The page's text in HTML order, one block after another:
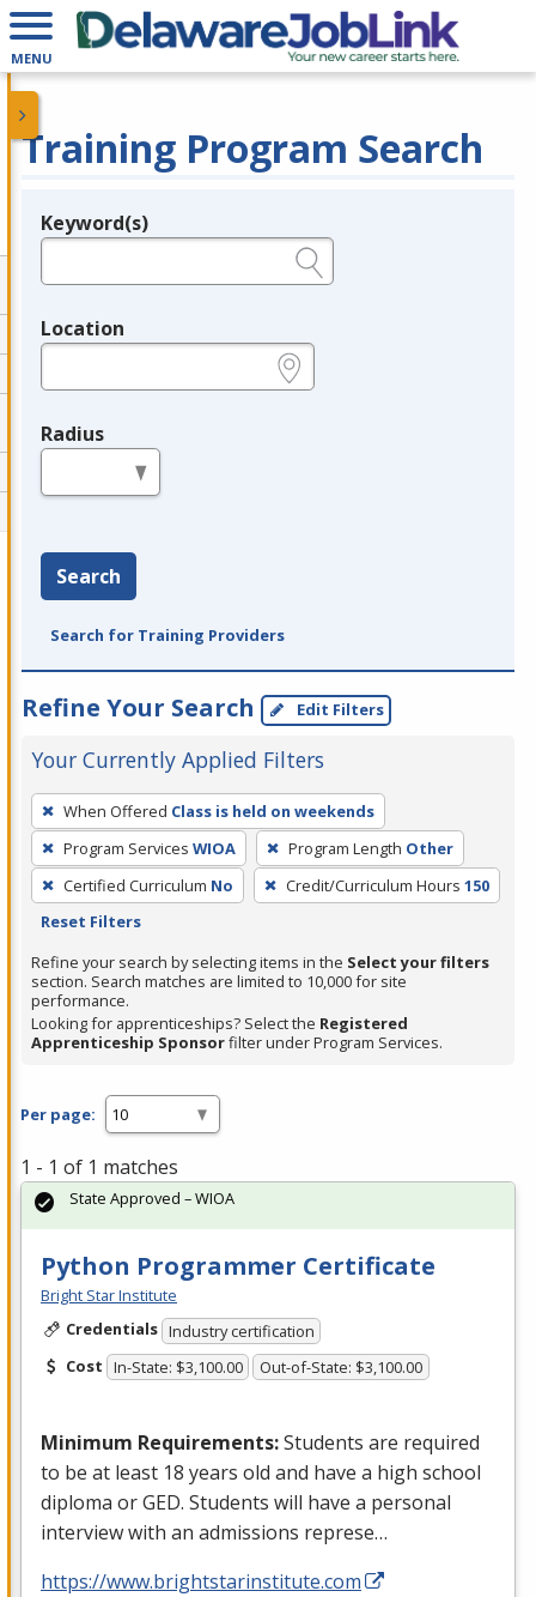
MENU
Training Program Search
Legend
Keyword(s)
Location
Radius
Search
Search for Training Providers
Refine Your Search Edit Filters
Your Currently Applied Filters
To
remove
a
filter,
press
or
Spacebar.
When Offered Class is held on weekends
Program Services WIOA Program Length Other
Certified Curriculum No Credit/Curriculum Hours 150
Reset Filters
Refine your search by selecting items in the Select your filters
section. Search matches are limited to 10,000 for site
performance.
Looking for apprenticeships? Select the Registered
Apprenticeship Sponsorfilter under Program Services.
Per page:
1 - 1 of 1 matches
Python Programmer Certificate
Bright Star Institute
Credentials Industry certification
Cost In-State: $3,100.00 Out-of-State: $3,100.00
Minimum Requirements:Students are required
to be at least 18 years old and have a high school
diploma orGED. Students will have a personal
interview with an admissions represe…
https://www.brightstarinstitute.com
State Approved – WIOA